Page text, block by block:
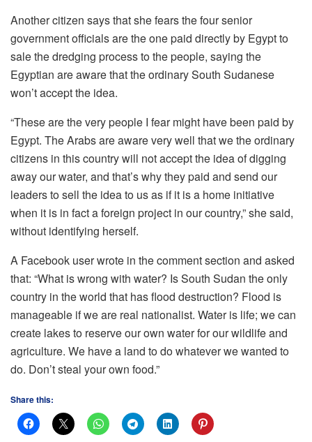
Another citizen says that she fears the four senior
government officials are the one paid directly by Egypt to
sale the dredging process to the people, saying the
Egyptian are aware that the ordinary South Sudanese
won’t accept the idea.
“These are the very people I fear might have been paid by
Egypt. The Arabs are aware very well that we the ordinary
citizens in this country will not accept the idea of digging
away our water, and that’s why they paid and send our
leaders to sell the idea to us as if it is a home initiative
when it is in fact a foreign project in our country,” she said,
without identifying herself.
A Facebook user wrote in the comment section and asked
that: “What is wrong with water? Is South Sudan the only
country in the world that has flood destruction? Flood is
manageable if we are real nationalist. Water is life; we can
create lakes to reserve our own water for our wildlife and
agriculture. We have a land to do whatever we wanted to
do. Don’t steal your own food.”
Share this: